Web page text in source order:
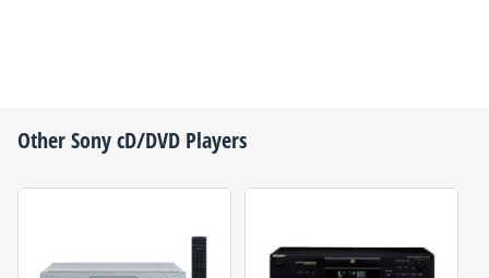
OtherSonycD/DVD Players